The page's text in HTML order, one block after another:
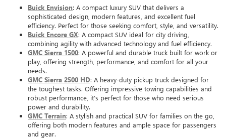
Buick Envision: A compact luxury SUV that delivers a
sophisticated design, modern features, and excellent fuel
efficiency. Perfect for those seeking comfort, style, and versatility.
Buick Encore GX: A compact SUV ideal for city driving,
combining agility with advanced technology and fuel efficiency.
GMC Sierra 1500: A powerful and durable truck built for work or
play, offering strength, performance, and comfort for all your
needs.
GMC Sierra 2500 HD: A heavy-duty pickup truck designed for
the toughest tasks. Offering impressive towing capabilities and
robust performance, it’s perfect for those who need serious
power and durability.
GMC Terrain: A stylish and practical SUV for families on the go,
offering both modern features and ample space for passengers
and gear.